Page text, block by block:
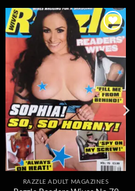
Add to
wishlist
RAZZLE ADULT MAGAZINES